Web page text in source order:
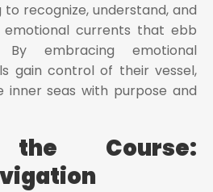
to recognize, understand, and
currents that ebb
embracing emotional
gain control of their vessel,
inner seas with purpose and
the Course: